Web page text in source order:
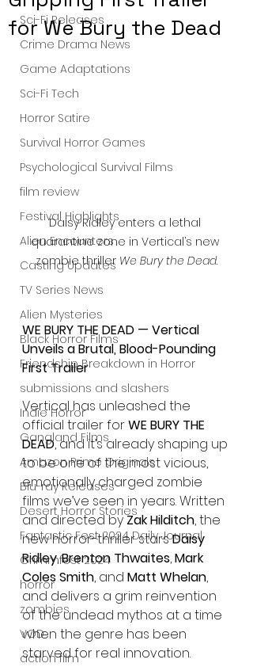
Sci-Fi Releases
Crime Drama News
Game Adaptations
Sci-Fi Tech
Horror Satire
Survival Horror Games
Psychological Survival Films
film review
Festival Highlights
Alien Encounters
Casting Updates
TV Series News
Alien Mysteries
Black Horror Films
Friendship Breakdown in Horror
submissions and slashers
Indie Horror
Gangland Films
Amazon Prime Originals
Blu-ray Releases
Desert Horror Stories
Fantastic Fest 2024 Daily Journal
Grimmfest 2024
horror
zombies
VOD
action film
for We Bury the Dead
Daisy Ridley enters a lethal
quarantine zone in Vertical’s new
zombie thriller We Bury the Dead.
WE BURY THE DEAD — Vertical
Unveils a Brutal, Blood-Pounding
First Trailer
Vertical has unleashed the
official trailer for WE BURY THE
DEAD, and it’s already shaping up
to be one of the most vicious,
emotionally charged zombie
films we’ve seen in years. Written
and directed by Zak Hilditch, the
new horror-thriller stars Daisy
Ridley, Brenton Thwaites, Mark
Coles Smith, and Matt Whelan,
and delivers a grim reinvention
of the undead mythos at a time
when the genre has been
starved for real innovation.